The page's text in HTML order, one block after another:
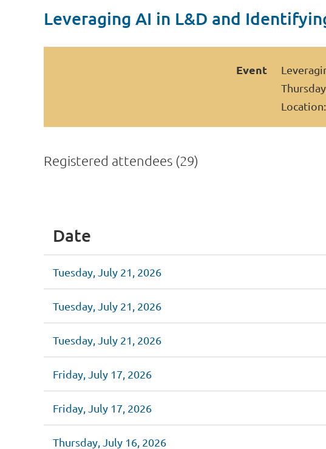
Leveraging AI in L&D and
Event
Registered attendees (29)
Date
Tuesday, July 21, 2026
Tuesday, July 21, 2026
Tuesday, July 21, 2026
Friday, July 17, 2026
Friday, July 17, 2026
Thursday, July 16, 2026